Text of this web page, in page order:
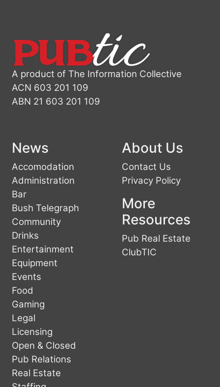
A product of The Information Collective
ACN 603 201 109
ABN 21 603 201 109
News
Accomodation
Administration
Bar
Bush Telegraph
Community
Drinks
Entertainment
Equipment
Events
Food
Gaming
Legal
Licensing
Open & Closed
Pub Relations
Real Estate
About Us
Contact Us
Privacy Policy
More
Resources
Pub Real Estate
ClubTIC